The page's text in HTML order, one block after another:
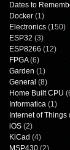
Dates to
Docker (1)
Electronics (150)
ESP32 (3)
ESP8266 (12)
FPGA(6)
Garden (1)
General (8)
Home Built CPU
Informatica (1)
Internet of Things
iOS (2)
KiCad (4)
MSP430 (2)